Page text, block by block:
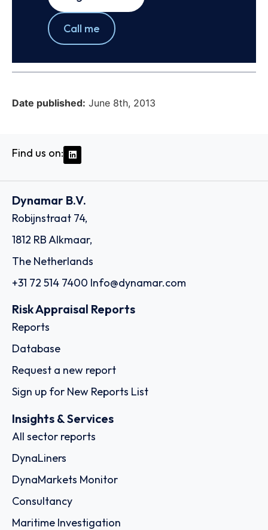
Call me
Date published: June 8th, 2013
Find us on:
Dynamar B.V.
Robijnstraat 74,
1812 RB Alkmaar,
The Netherlands
+31 72 514 7400 Info@dynamar.com
Risk Appraisal Reports
Reports
Database
Request a new report
Sign up for New Reports List
Insights & Services
All sector reports
DynaLiners
DynaMarkets Monitor
Consultancy
Maritime Investigation